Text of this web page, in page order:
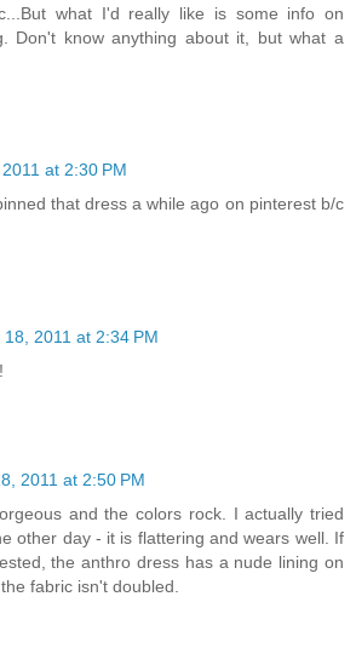
what I'd really like is some info on
Don't know anything about it, but what a
at 2:30 PM
that dress a while ago on pinterest b/c
18, 2011 at 2:34 PM
2011 at 2:50 PM
and the colors rock. I actually tried
other day - it is flattering and wears well. If
the anthro dress has a nude lining on
fabric isn't doubled.